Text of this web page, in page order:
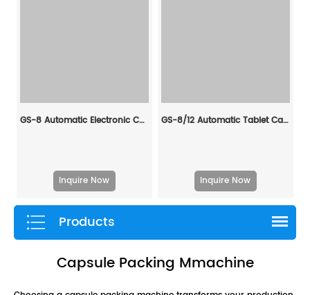
GS-8 Automatic Electronic Counting Machine
Inquire Now
GS-8/12 Automatic Tablet Capsule Counting & Filling Production Line
Inquire Now
Products
Capsule Packing Mmachine